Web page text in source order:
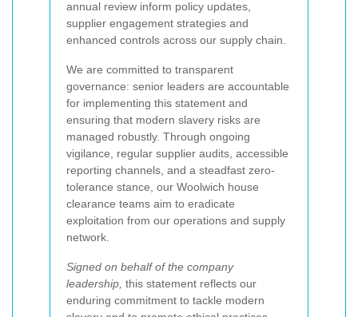
annual review inform policy updates,
supplier engagement strategies and
enhanced controls across our supply chain.
We are committed to transparent
governance: senior leaders are accountable
for implementing this statement and
ensuring that modern slavery risks are
managed robustly. Through ongoing
vigilance, regular supplier audits, accessible
reporting channels, and a steadfast zero-
tolerance stance, our Woolwich house
clearance teams aim to eradicate
exploitation from our operations and supply
network.
Signed on behalf of the company
leadership, this statement reflects our
enduring commitment to tackle modern